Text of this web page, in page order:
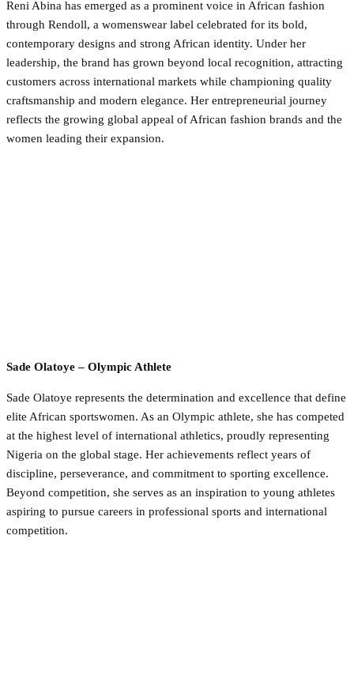
Reni Abina has emerged as a prominent voice in African fashion
through Rendoll, a womenswear label celebrated for its bold,
contemporary designs and strong African identity. Under her
leadership, the brand has grown beyond local recognition, attracting
customers across international markets while championing quality
craftsmanship and modern elegance. Her entrepreneurial journey
reflects the growing global appeal of African fashion brands and the
women leading their expansion.
Sade Olatoye – Olympic Athlete
Sade Olatoye represents the determination and excellence that define
elite African sportswomen. As an Olympic athlete, she has competed
at the highest level of international athletics, proudly representing
Nigeria on the global stage. Her achievements reflect years of
discipline, perseverance, and commitment to sporting excellence.
Beyond competition, she serves as an inspiration to young athletes
aspiring to pursue careers in professional sports and international
competition.